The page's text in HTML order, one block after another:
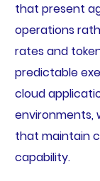
that present
operations
rates and
predictable
cloud
environments,
that maintain
capability.